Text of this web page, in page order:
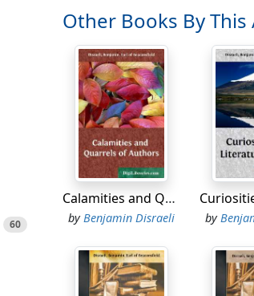
60
jolted against its bed. 'Save
the bosom of the dark
was popular. The lurid
by dim highways, swarming
'Ye flowery meads of Enna!'
execrable climate!'
'Here, however, in-door
better, I hope, my Proserpine.
'And which is our next stage?'
before night.'
'Alas!' exclaimed Proserpine,
Other Books By
Calamities and Quarrels of Authors
byBenjamin Disraeli by